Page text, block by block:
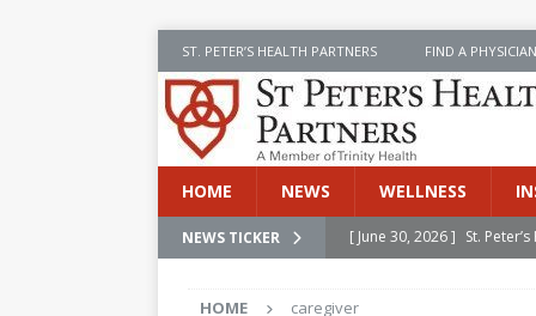
ST. PETER’S HEALTH PARTNERS FIND A PHYSICIAN
HOME NEWS WELLNESS
NEWS TICKER [ June 30, 2026 ] St.
HOME caregiver